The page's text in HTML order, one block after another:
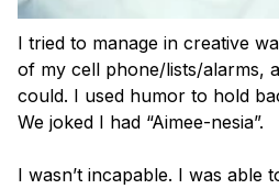
I tried to manage in creative
of my cell phone/lists/alarms,
could. I used humor to hold
We joked I had “Aimee-nesia”.
I wasn’t incapable. I was able